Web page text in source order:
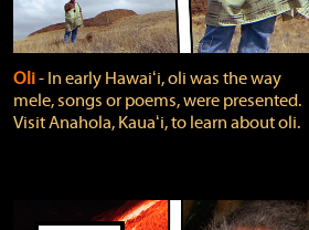
Oli‐ In early Hawaiʻi, oli was the way
mele, songs or poems, were presented.
Visit Anahola, Kauaʻi, to learn about oli.